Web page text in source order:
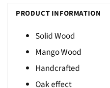
O
PRODUCT INFORMATION
Solid Wood
Mango Wood
Handcrafted
Oak effect